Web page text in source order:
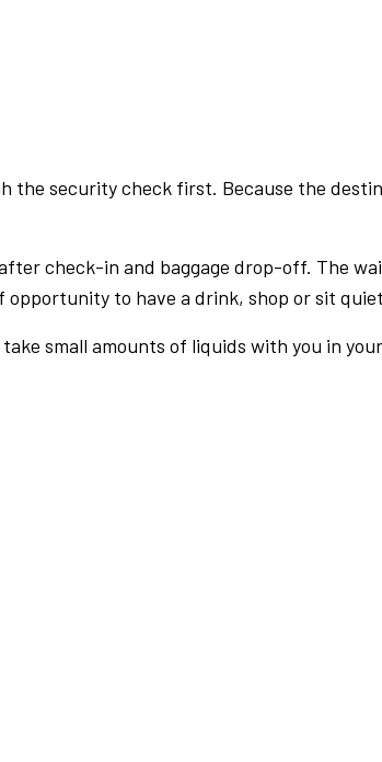
the security check first. Because the
check-in and baggage drop-off. The
to have a drink, shop or sit
small amounts of liquids with you in